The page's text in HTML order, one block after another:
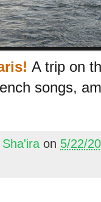
A trip on
songs,
on 5/22/